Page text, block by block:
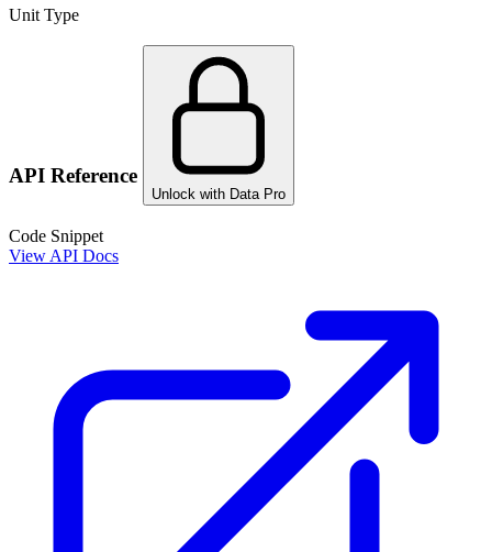
Unit Type
API Reference
Unlock with Data Pro
Code Snippet
View API Docs